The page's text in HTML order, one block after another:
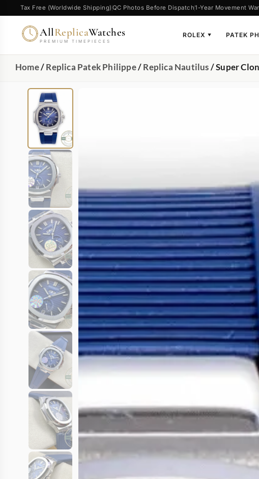
Tax Free (Worldwide Shipping) QC Photos Before Dispatch1-Year Movement
AllReplicaWatches
PREMIUM TIMEPIECES
ROLEX ▼ PATEK
Home/Replica Patek Philippe/Replica Nautilus/ Super